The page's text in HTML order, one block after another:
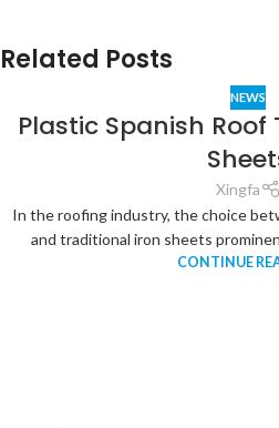
Related Posts
NEWS
Plastic Spanish Roof
Xingfa
In the roofing industry, the choice
and traditional iron sheets
CONTINUE